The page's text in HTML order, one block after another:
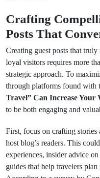
Crafting
Posts That
Creating guest posts that
loyal visitors requires more
strategic approach. To
through platforms found with
Travel” Can Increase Your
to be both engaging and
First, focus on crafting
host blog’s readers. This
experiences, insider advice
guides that help travelers